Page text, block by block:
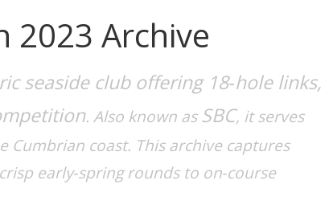
2023 Archive
seaside club offering 18‑hole links,
. Also known asSBC, it serves
coast. This archive captures
early‑spring rounds to on‑course